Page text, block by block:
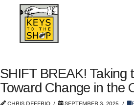
SHIFT BREAK! Taking
Toward Change in the
CHRIS DEFERIO SEPTEMBER 3, 2025